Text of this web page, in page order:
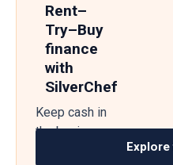
Rent–
Try–Buy
finance
with
SilverChef
Keep cash in
the business